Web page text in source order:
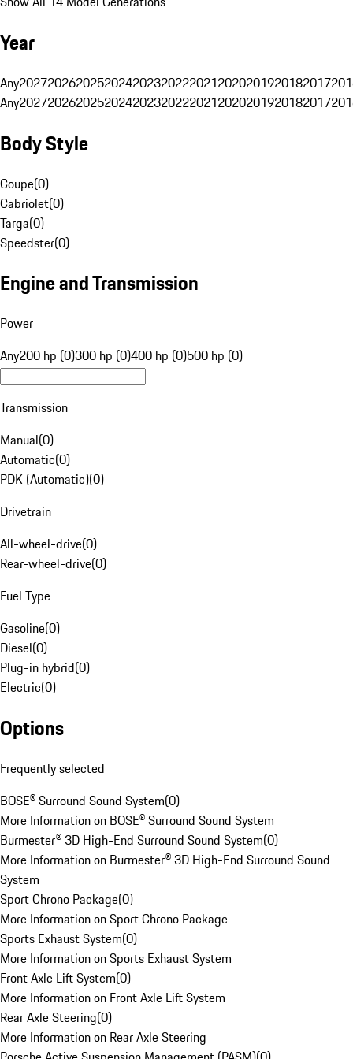
Year
Any20272026202520242023202220212020201920182017
Any20272026202520242023202220212020201920182017
Body Style
Coupe(0)
Cabriolet(0)
Targa(0)
Speedster(0)
Engine and Transmission
Power
Any200 hp (0)300 hp (0)400 hp (0)500 hp (0)
Transmission
Manual(0)
Automatic(0)
PDK (Automatic)(0)
Drivetrain
All-wheel-drive(0)
Rear-wheel-drive(0)
Fuel Type
Gasoline(0)
Diesel(0)
Plug-in hybrid(0)
Electric(0)
Options
Frequently selected
BOSE® Surround Sound System(0)
More Information on BOSE® Surround Sound System
Burmester® 3D High-End Surround Sound System(0)
More Information on Burmester® 3D High-End Surround Sound
System
Sport Chrono Package(0)
More Information on Sport Chrono Package
Sports Exhaust System(0)
More Information on Sports Exhaust System
Front Axle Lift System(0)
More Information on Front Axle Lift System
Rear Axle Steering(0)
More Information on Rear Axle Steering